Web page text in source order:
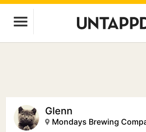
Glenn
Mondays Brewing